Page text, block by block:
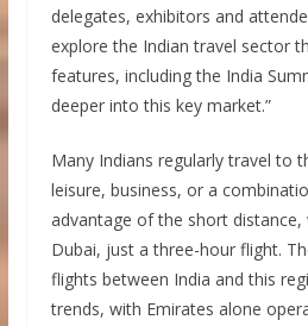
delegates, exhibitors and
explore the Indian travel sector
features, including the India
deeper into this key market.”
Many Indians regularly travel to
leisure, business, or a
advantage of the short
Dubai, just a three-hour flight.
flights between India and this
trends, with Emirates alone